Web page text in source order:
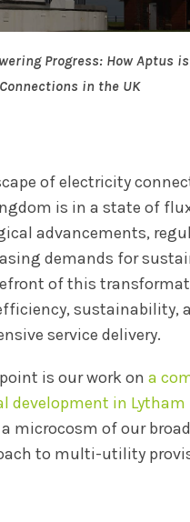
Progress: How Aptus
in the UK
of electricity
is in a state of
advancements,
demands for
of this
sustainability,
service delivery.
is our work on a
development in Lytham
a microcosm of our
to multi-utility